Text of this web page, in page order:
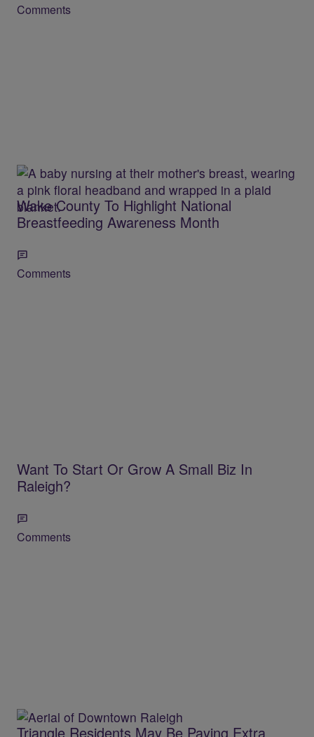
Comments
Wake County To Highlight National
Breastfeeding Awareness Month
Comments
Want To Start Or Grow A Small Biz In
Raleigh?
Comments
Triangle Residents May Be Paying Extra